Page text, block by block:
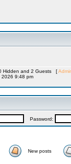
Hidden and 2 Guests [
2026 9:48 pm
Password:
New posts